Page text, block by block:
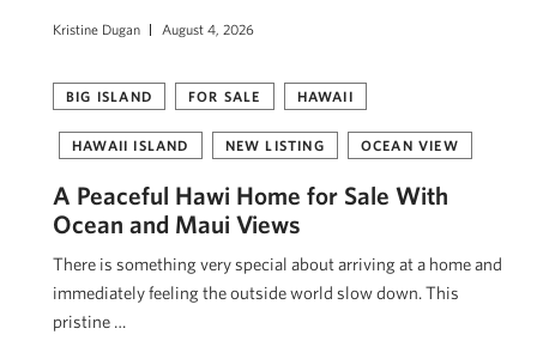
Kristine Dugan August 4, 2026
BIG ISLAND FOR SALE HAWAII
HAWAII ISLAND NEW LISTING OCEAN VIEW
A Peaceful Hawi Home for Sale With
Ocean and Maui Views
There is something very special about arriving at a home and
immediately feeling the outside world slow down. This
pristine …